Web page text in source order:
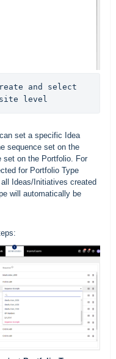
and select
site level
set a specific Idea
sequence set on the
set on the Portfolio. For
for Portfolio Type
Ideas/Initiatives created
will automatically be